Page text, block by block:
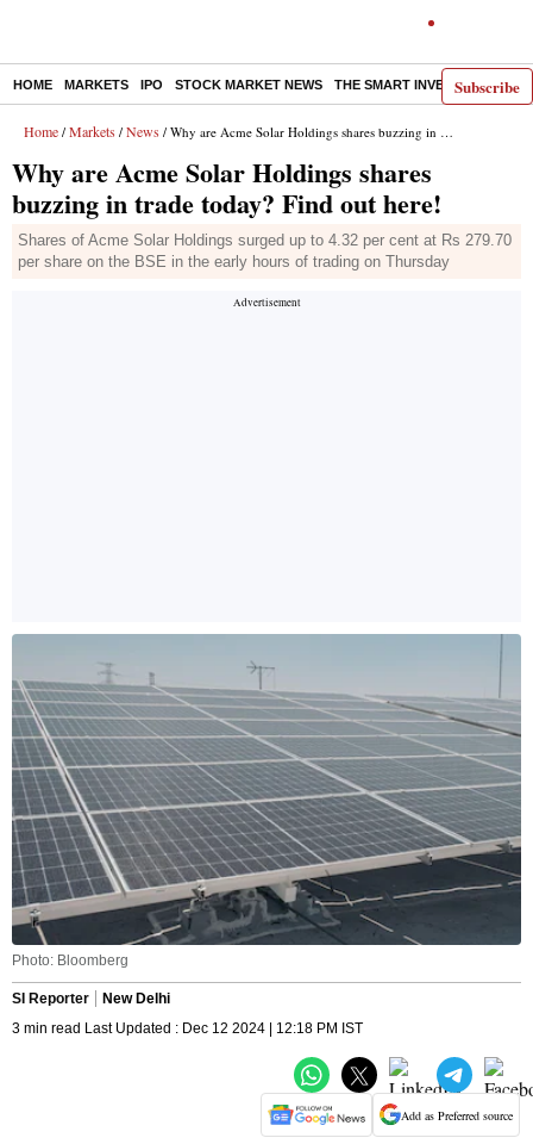
Subscribe
HOME MARKETS IPO STOCK MARKET NEWS THE SMART INVESTOR
Home / Markets / News / Why are Acme Solar Holdings shares buzzing in trade today? Find out here!
Why are Acme Solar Holdings shares
buzzing in trade today? Find out here!
Shares of Acme Solar Holdings surged up to 4.32 per cent at Rs 279.70
per share on the BSE in the early hours of trading on Thursday
Photo: Bloomberg
SI Reporter
New Delhi
3 min read Last Updated : Dec 12 2024 | 12:18 PM IST
Add as Preferred source